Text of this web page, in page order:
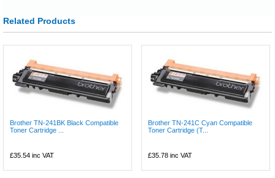
Related Products
Brother TN-241BK Black Compatible
Toner Cartridge ...
£35.54 inc VAT
Brother TN-241C Cyan Compatible
Toner Cartridge (T...
£35.78 inc VAT